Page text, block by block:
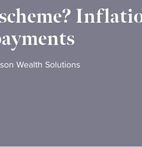
Wealth Solutions